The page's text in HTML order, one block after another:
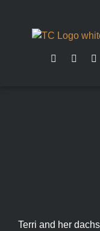
Terri and her